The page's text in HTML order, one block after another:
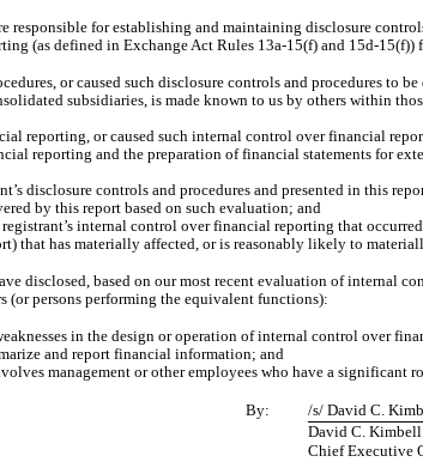
responsible for establishing and maintaining disclosure
(as defined in Exchange Act Rules 13a-15(f) and 15d-15(f))
or caused such disclosure controls and procedures to
subsidiaries, is made known to us by others within
reporting, or caused such internal control over financial
reporting and the preparation of financial statements for
disclosure controls and procedures and presented in this
by this report based on such evaluation; and
internal control over financial reporting that
that has materially affected, or is reasonably likely to
disclosed, based on our most recent evaluation of internal
(or persons performing the equivalent functions):
in the design or operation of internal control over
and report financial information; and
management or other employees who have a significant
By:
/s/ David C.
David C. Kimbell
Chief Executive